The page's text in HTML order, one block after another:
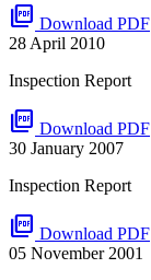
picture_as_pdf Download PDF
28 April 2010
Inspection Report
picture_as_pdf Download PDF
30 January 2007
Inspection Report
picture_as_pdf Download PDF
05 November 2001